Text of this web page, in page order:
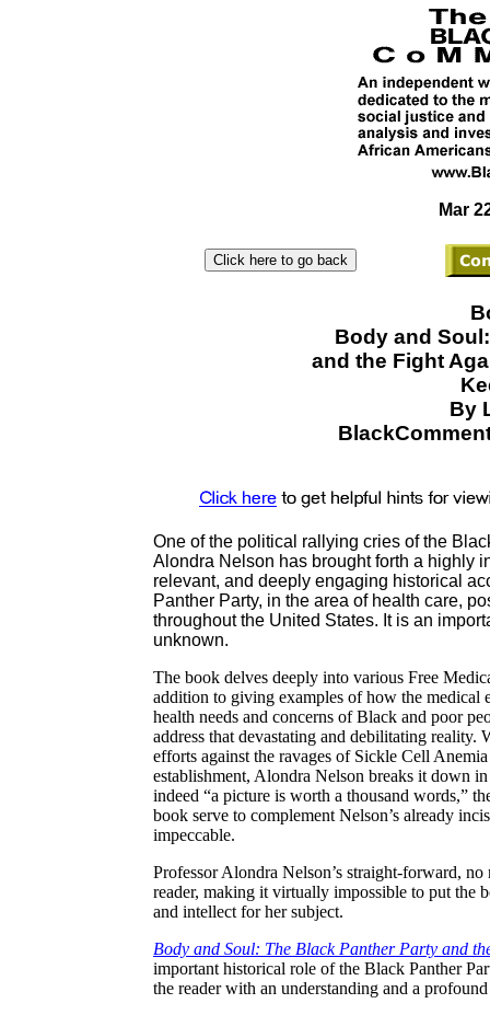
Mar
Body and
and the Fight
By
One of the political rallying cries of the
Alondra Nelson has brought forth a highly
relevant, and deeply engaging historical
Panther Party, in the area of health care,
throughout the United States. It is an
unknown.
The book delves deeply into various Free
addition to giving examples of how the medical
health needs and concerns of Black and poor
address that devastating and debilitating reality.
efforts against the ravages of Sickle Cell
establishment, Alondra Nelson breaks it down
indeed “a picture is worth a thousand words,”
book serve to complement Nelson’s already
impeccable.
ProfessorAlondra Nelson’s straight-forward,
reader, making it virtually impossible to put the
and intellect for her subject.
Body and Soul: The Black Panther Party and
important historical role of the Black Panther
the reader with an understanding and a